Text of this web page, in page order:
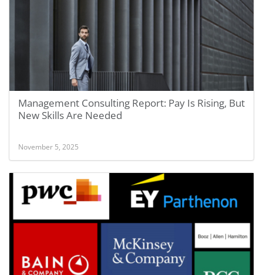
Management Consulting Report: Pay Is Rising, But
New Skills Are Needed
November 5, 2025